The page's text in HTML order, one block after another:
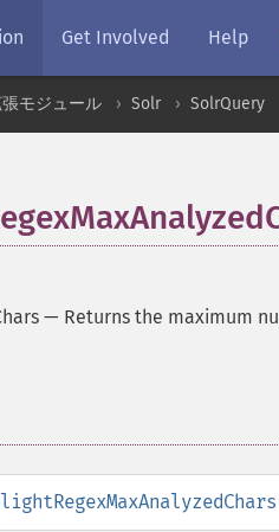
Get Involved Help
モジュール Solr SolrQuery
— Returns the maximum